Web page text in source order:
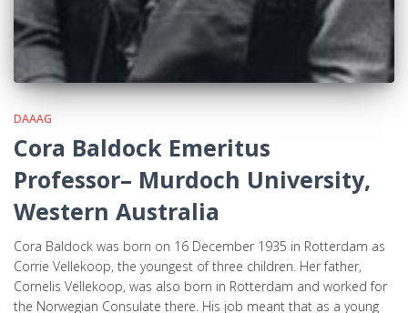
DAAAG
Cora Baldock Emeritus
Professor– Murdoch University,
Western Australia
Cora Baldock was born on 16 December 1935 in Rotterdam as
Corrie Vellekoop, the youngest of three children. Her father,
Cornelis Vellekoop, was also born in Rotterdam and worked for
the Norwegian Consulate there. His job meant that as a young